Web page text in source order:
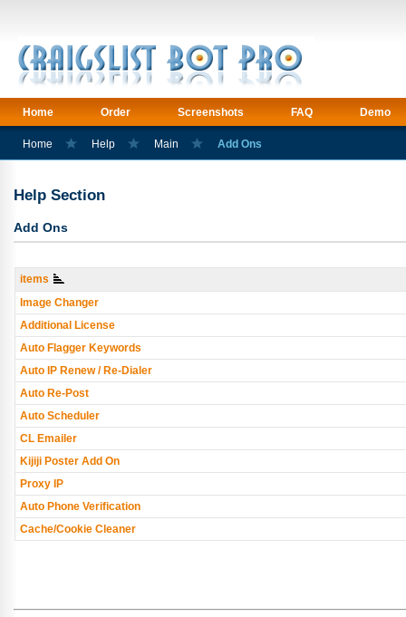
Home Order Screenshots FAQ Demo
Home Help Main Add Ons
Help Section
Add Ons
items
Image Changer
Additional License
Auto Flagger Keywords
Auto IP Renew / Re-Dialer
Auto Re-Post
Auto Scheduler
CL Emailer
Kijiji Poster Add On
Proxy IP
Auto Phone Verification
Cache/Cookie Cleaner